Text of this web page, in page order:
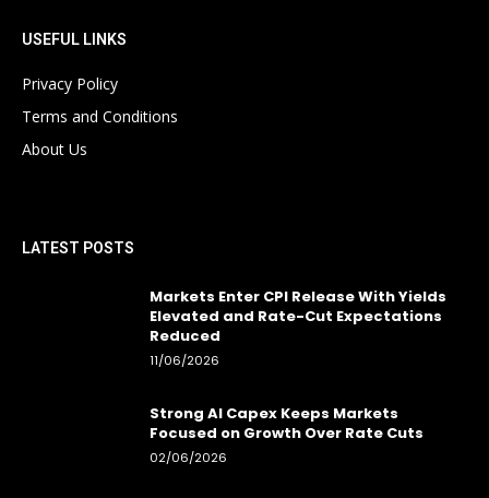
USEFUL LINKS
Privacy Policy
Terms and Conditions
About Us
LATEST POSTS
Markets Enter CPI Release With Yields
Elevated and Rate-Cut Expectations
Reduced
11/06/2026
Strong AI Capex Keeps Markets
Focused on Growth Over Rate Cuts
02/06/2026